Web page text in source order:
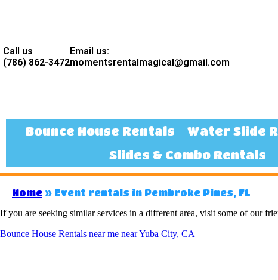
Call us
(786) 862-3472
Email us:
momentsrentalmagical@gmail.com
Bounce House Rentals Water Slide
Slides & Combo Rentals
Home » Event rentals in Pembroke Pines, FL
If you are seeking similar services in a different area, visit some of our
Bounce House Rentals near me near Yuba City, CA